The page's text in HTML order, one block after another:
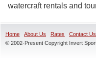
watercraft rentals and
Home About Us Rates
Contact Us
© 2002-Present Copyright Invert